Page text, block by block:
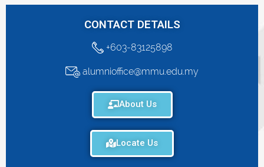
CONTACT DETAILS
+603-83125898
alumnioffice@mmu.edu.my
About Us
Locate Us